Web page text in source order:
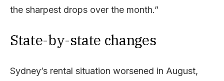
the sharpest drops over the month.”
State-by-state changes
Sydney’s rental situation worsened in August,